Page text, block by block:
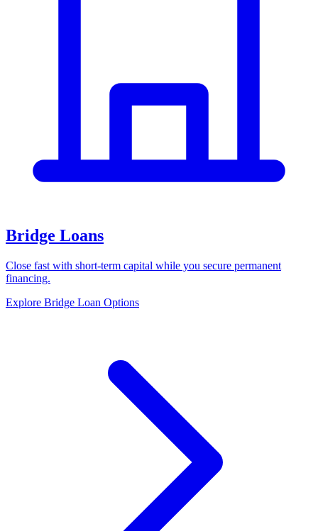
Bridge Loans
Close fast with short-term capital while you secure permanent
financing.
Explore Bridge Loan Options